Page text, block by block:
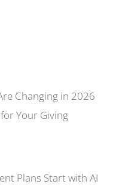
Changing in 2026
Your Giving
Plans Start with AI